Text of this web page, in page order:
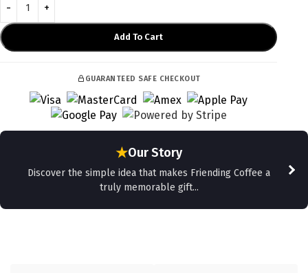
Add To Cart
GUARANTEED SAFE CHECKOUT
★Our Story
Discover the simple idea that makes Friending Coffee a
truly memorable gift...